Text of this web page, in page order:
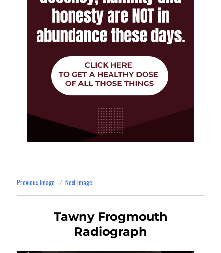
Previous Image Next Image
Tawny Frogmouth
Radiograph